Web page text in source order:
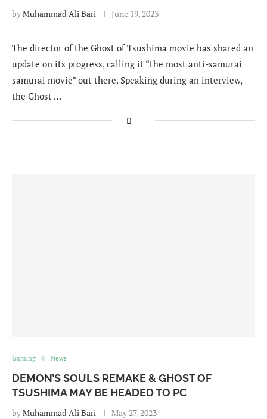
byMuhammad Ali Bari June 19, 2023
The director of the Ghost of Tsushima movie has shared an
update on its progress, calling it “the most anti-samurai
samurai movie” out there. Speaking during an interview,
the Ghost …
Gaming News
DEMON’S SOULS REMAKE & GHOST OF
TSUSHIMA MAY BE HEADED TO PC
byMuhammad Ali Bari May 27, 2023